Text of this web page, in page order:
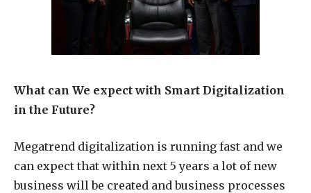
What can We expect with Smart Digitalization
in the Future?
Megatrend digitalization is running fast and we
can expect that within next 5 years a lot of new
business will be created and business processes